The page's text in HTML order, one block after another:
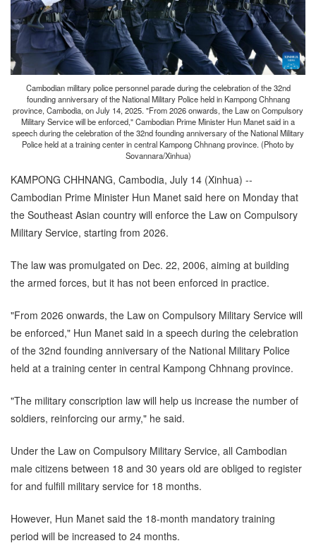
Cambodian military police personnel parade during the celebration of the 32nd
founding anniversary of the National Military Police held in Kampong Chhnang
province, Cambodia, on July 14, 2025. "From 2026 onwards, the Law on Compulsory
Military Service will be enforced," Cambodian Prime Minister Hun Manet said in a
speech during the celebration of the 32nd founding anniversary of the National Military
Police held at a training center in central Kampong Chhnang province. (Photo by
Sovannara/Xinhua)
KAMPONG CHHNANG, Cambodia, July 14 (Xinhua) --
Cambodian Prime Minister Hun Manet said here on Monday that
the Southeast Asian country will enforce the Law on Compulsory
Military Service, starting from 2026.
The law was promulgated on Dec. 22, 2006, aiming at building
the armed forces, but it has not been enforced in practice.
"From 2026 onwards, the Law on Compulsory Military Service will
be enforced," Hun Manet said in a speech during the celebration
of the 32nd founding anniversary of the National Military Police
held at a training center in central Kampong Chhnang province.
"The military conscription law will help us increase the number of
soldiers, reinforcing our army," he said.
Under the Law on Compulsory Military Service, all Cambodian
male citizens between 18 and 30 years old are obliged to register
for and fulfill military service for 18 months.
However, Hun Manet said the 18-month mandatory training
period will be increased to 24 months.